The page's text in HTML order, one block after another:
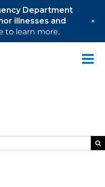
Department
illnesses and
to learn more.
+